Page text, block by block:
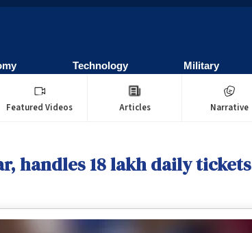
Technology Military
Featured Videos Articles Narrative
handles 18 lakh daily tickets